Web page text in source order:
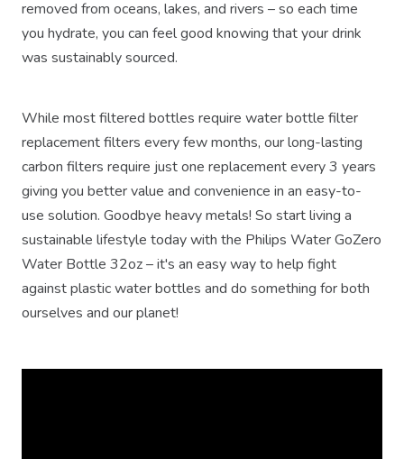
removed from oceans, lakes, and rivers – so each time
you hydrate, you can feel good knowing that your drink
was sustainably sourced.
While most filtered bottles require water bottle filter
replacement filters every few months, our long-lasting
carbon filters require just one replacement every 3 years
giving you better value and convenience in an easy-to-
use solution. Goodbye heavy metals! So start living a
sustainable lifestyle today with the Philips Water GoZero
Water Bottle 32oz – it's an easy way to help fight
against plastic water bottles and do something for both
ourselves and our planet!